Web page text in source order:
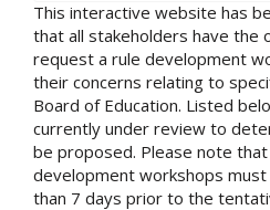
This interactive website has
that all stakeholders have the
request a rule development
their concerns relating to
Board of Education. Listed
currently under review to
be proposed. Please note
development workshops
than 7 days prior to the